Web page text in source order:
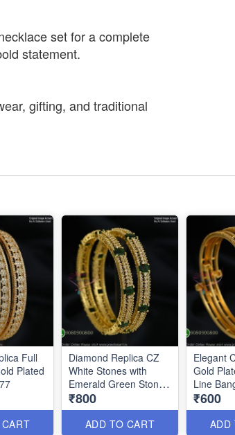
set for a complete
statement.
gifting, and traditional
Full
Plated
Diamond Replica CZ
White Stones with
Emerald Green Stones
B0878
₹800
ADD TO CART
Elegant
Gold
Line
₹600
ADD